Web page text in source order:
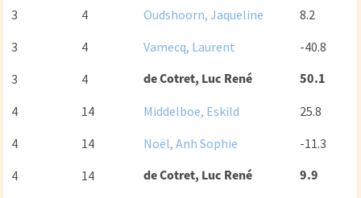
3
4 Oudshoorn, Jaqueline
8.2
3
4 Vamecq, Laurent
-40.8
3
4 de Cotret, Luc René 50.1
4 14 Middelboe, Eskild
25.8
4
14 Noël, Anh Sophie
-11.3
4
14 de Cotret, Luc René 9.9